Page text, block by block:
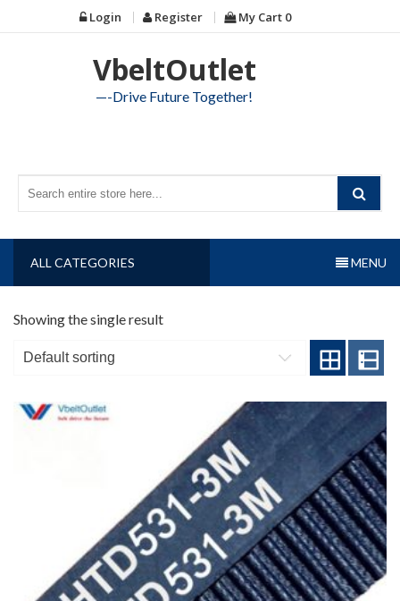
to
Login Register My Cart 0
VbeltOutlet
—-Drive Future Together!
ALL CATEGORIES MENU
Showing the single result